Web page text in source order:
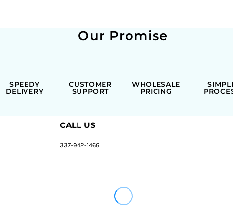
Our Promise
SPEEDY
DELIVERY
CUSTOMER
SUPPORT
WHOLESALE
PRICING
CALL US
337-942-1466